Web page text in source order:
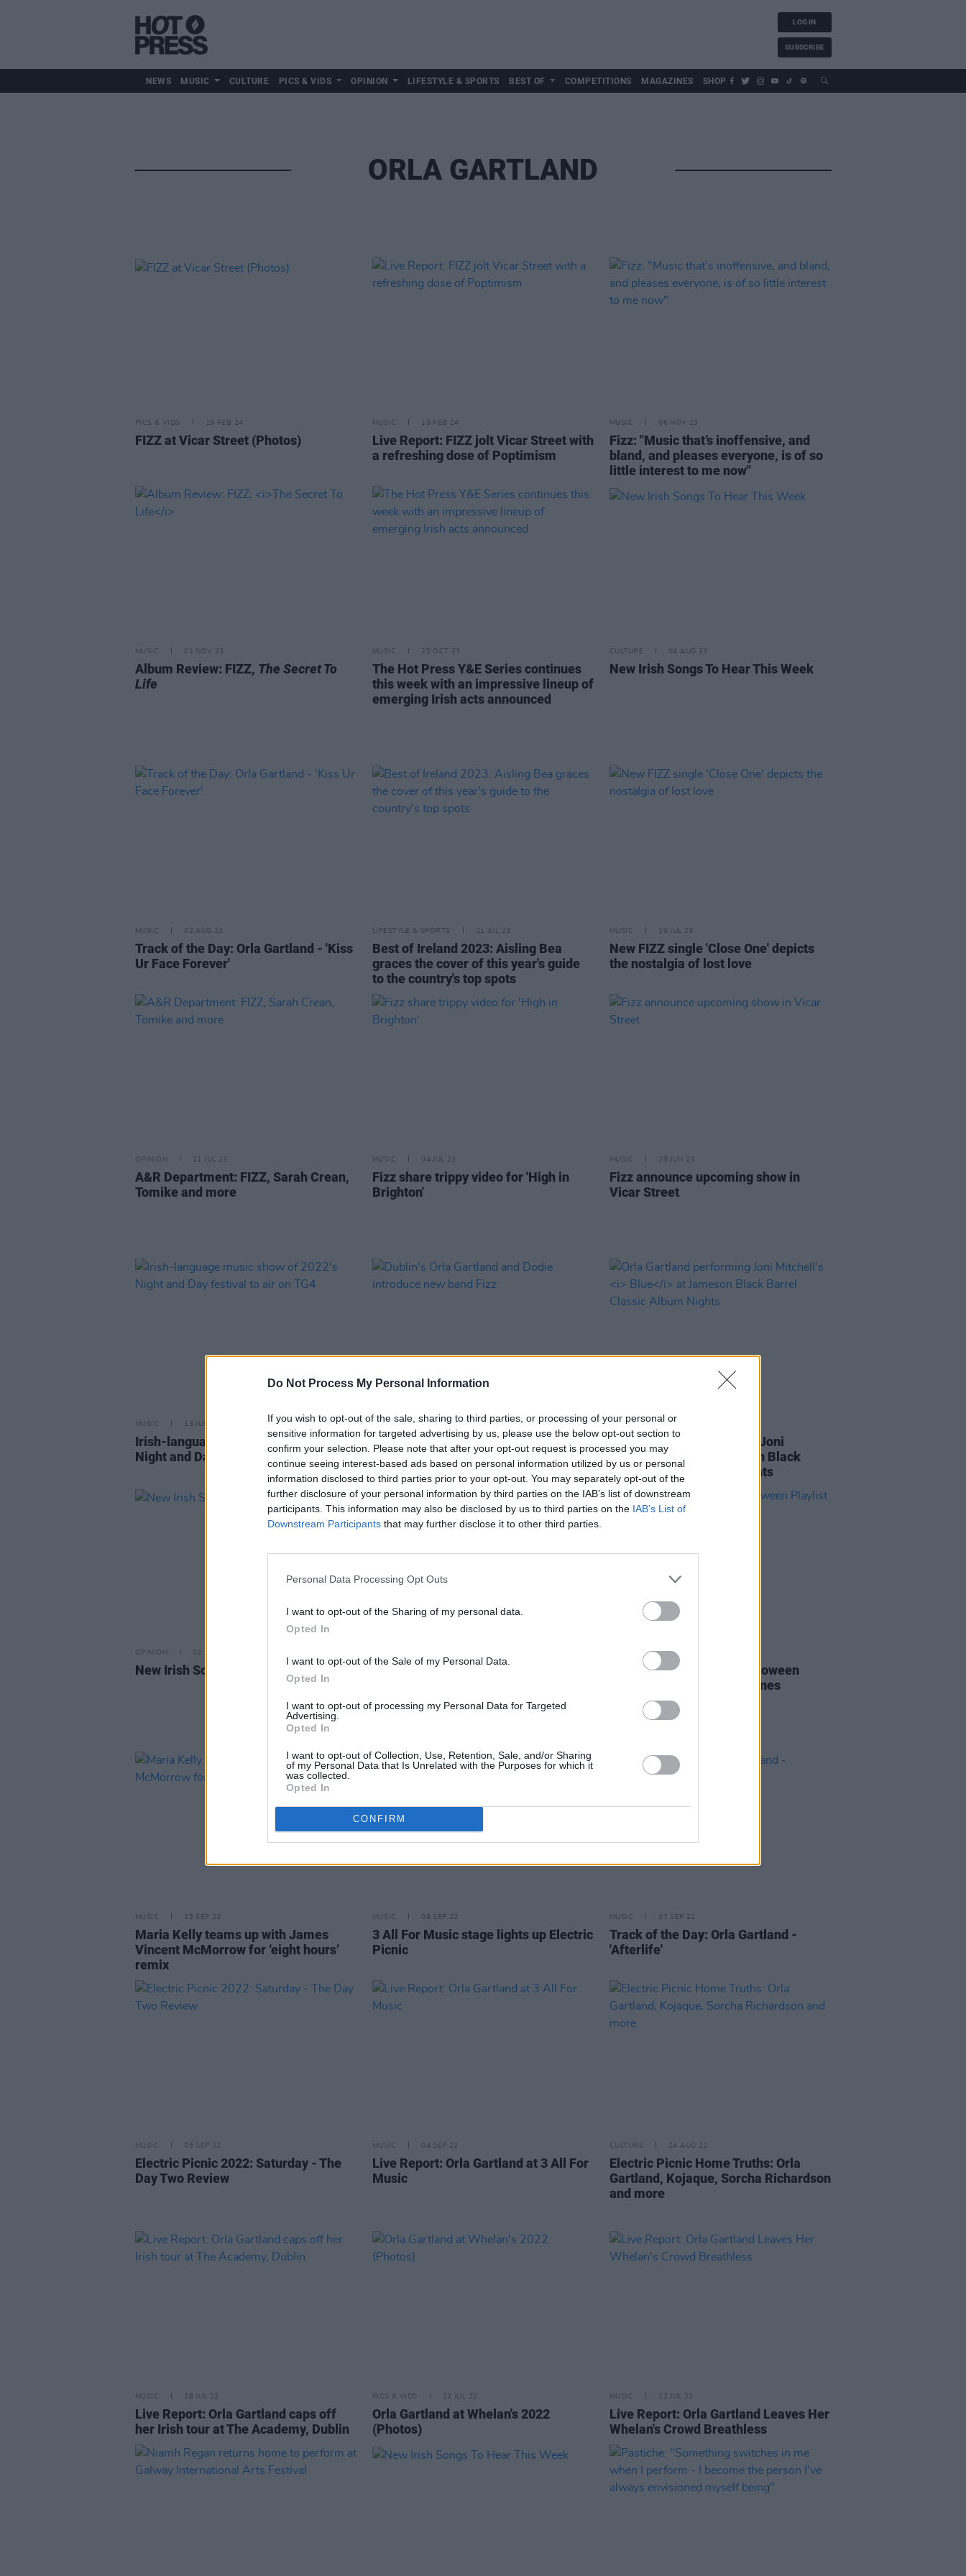
Do Not Process My Personal Information
If you wish to opt-out of the sale, sharing to third parties, or processing of your personal or
sensitive information for targeted advertising by us, please use the below opt-out section to
confirm your selection. Please note that after your opt-out request is processed you may
continue seeing interest-based ads based on personal information utilized by us or personal
information disclosed to third parties prior to your opt-out. You may separately opt-out of the
further disclosure of your personal information by third parties on the IAB’s list of downstream
participants. This information may also be disclosed by us to third parties on the IAB’s List of
Downstream Participants that may further disclose it to other third parties.
Personal Data Processing Opt Outs
I want to opt-out of the Sharing of my personal data.
Opted In
I want to opt-out of the Sale of my Personal Data.
Opted In
I want to opt-out of processing my Personal Data for Targeted
Advertising.
Opted In
I want to opt-out of Collection, Use, Retention, Sale, and/or Sharing
of my Personal Data that Is Unrelated with the Purposes for which it
was collected.
Opted In
CONFIRM
LOG IN
SUBSCRIBE
NEWS MUSIC CULTURE PICS & VIDS OPINION LIFESTYLE & SPORTS BEST OF COMPETITIONS MAGAZINES SHOP
ORLA GARTLAND
PICS & VIDS 19 FEB 24
FIZZ at Vicar Street (Photos)
MUSIC 19 FEB 24
Live Report: FIZZ jolt Vicar Street with
a refreshing dose of Poptimism
MUSIC 06 NOV 23
Fizz: "Music that’s inoffensive, and
bland, and pleases everyone, is of so
little interest to me now"
MUSIC 01 NOV 23
Album Review: FIZZ, The Secret To
Life
MUSIC 25 OCT 23
The Hot Press Y&E Series continues
this week with an impressive lineup of
emerging Irish acts announced
CULTURE 04 AUG 23
New Irish Songs To Hear This Week
MUSIC 02 AUG 23
Track of the Day: Orla Gartland - 'Kiss
Ur Face Forever'
LIFESTYLE & SPORTS 21 JUL 23
Best of Ireland 2023: Aisling Bea
graces the cover of this year's guide
to the country's top spots
MUSIC 19 JUL 23
New FIZZ single 'Close One' depicts
the nostalgia of lost love
OPINION 11 JUL 23
A&R Department: FIZZ, Sarah Crean,
Tomike and more
MUSIC 04 JUL 23
Fizz share trippy video for 'High in
Brighton'
MUSIC 28 JUN 23
Fizz announce upcoming show in
Vicar Street
MUSIC 13 JUN 23
Irish-language music show of 2022's
Night and Day festival to air on TG4
MUSIC 08 JUN 23
Dublin's Orla Gartland and Dodie
introduce new band Fizz
CULTURE 30 MAR 23
Orla Gartland performing Joni
Mitchell's Blue
at Jameson Black
Barrel Classic Album Nights
OPINION 02 DEC 22
New Irish Songs To Hear This Week
Cavetown was offended if you didn't
26 OCT 22
Scary Éire: Hot Press' Halloween
Playlist of Spooky Irish Tunes
MUSIC 15 SEP 22
Maria Kelly teams up with James
Vincent McMorrow for ‘eight hours’
remix
MUSIC 09 SEP 22
3 All For Music stage lights up Electric
Picnic
MUSIC 07 SEP 22
Track of the Day: Orla Gartland -
'Afterlife'
MUSIC 05 SEP 22
Electric Picnic 2022: Saturday - The
Day Two Review
MUSIC 04 SEP 22
Live Report: Orla Gartland at 3 All For
Music
CULTURE 24 AUG 22
Electric Picnic Home Truths: Orla
Gartland, Kojaque, Sorcha Richardson
and more
MUSIC 18 JUL 22
Live Report: Orla Gartland caps off
her Irish tour at The Academy, Dublin
PICS & VIDS 12 JUL 22
Orla Gartland at Whelan's 2022
(Photos)
MUSIC 12 JUL 22
Live Report: Orla Gartland Leaves Her
Whelan's Crowd Breathless